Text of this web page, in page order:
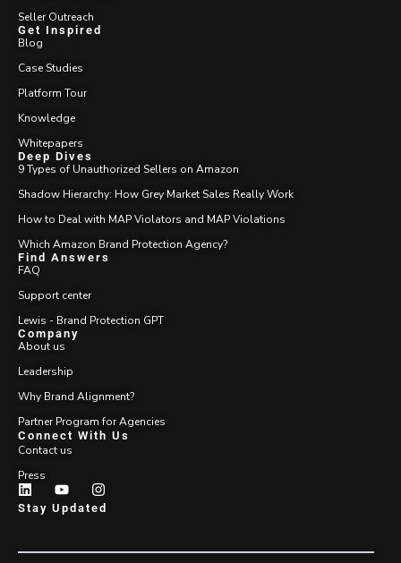
Seller Outreach
Get Inspired
Blog
Case Studies
Platform Tour
Knowledge
Whitepapers
Deep Dives
9 Types of Unauthorized Sellers on Amazon
Shadow Hierarchy: How Grey Market Sales Really Work
How to Deal with MAP Violators and MAP Violations
Which Amazon Brand Protection Agency?
Find Answers
FAQ
Support center
Lewis - Brand Protection GPT
Company
About us
Leadership
Why Brand Alignment?
Partner Program for Agencies
Connect With Us
Contact us
Press
Stay Updated